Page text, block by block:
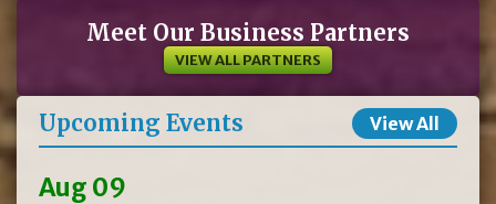
Meet Our Business Partners
VIEW ALL PARTNERS
Upcoming Events View All
Aug 09